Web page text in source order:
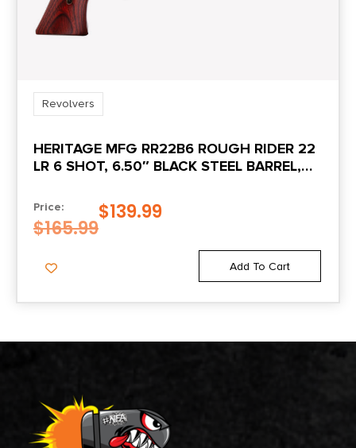
Revolvers
HERITAGE MFG RR22B6 ROUGH RIDER 22
LR 6 SHOT, 6.50″ BLACK STEEL BARREL,
CYLINDER, COCOBOLO GRIP,
HAMMER/THUMB SAFETY, EXPOSED
HAMMER
Price:
$165.99
$139.99
Add To Cart